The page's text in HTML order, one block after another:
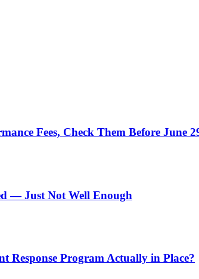
Fees, Check Them Before June
— Just Not Well Enough
Response Program Actually in Place?